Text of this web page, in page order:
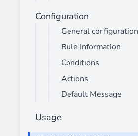
Configuration
General configuration
Rule Information
Conditions
Actions
Default Message
Usage